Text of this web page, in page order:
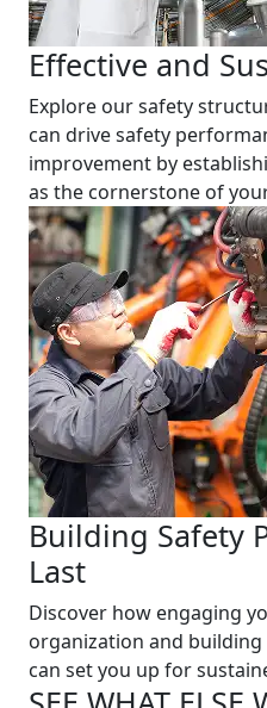
Effective and
Explore our safety
can drive safety
improvement by
as the cornerstone of
Building Safety
Last
Discover how engaging
organization and
can set you up for